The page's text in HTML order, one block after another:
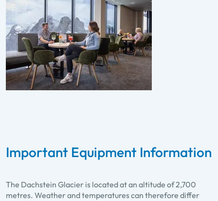
Important Equipment Information
The Dachstein Glacier is located at an altitude of 2,700
metres. Weather and temperatures can therefore differ